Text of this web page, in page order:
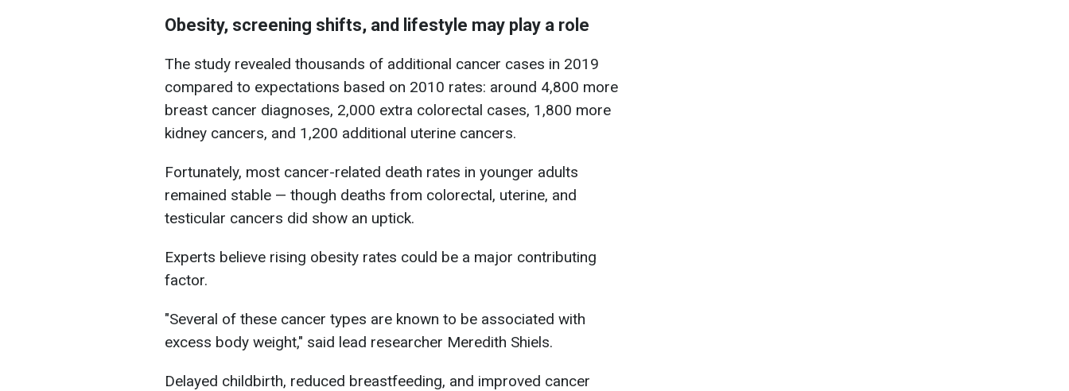
Obesity, screening shifts, and lifestyle may play a role
The study revealed thousands of additional cancer cases in 2019
compared to expectations based on 2010 rates: around 4,800 more
breast cancer diagnoses, 2,000 extra colorectal cases, 1,800 more
kidney cancers, and 1,200 additional uterine cancers.
Fortunately, most cancer-related death rates in younger adults
remained stable — though deaths from colorectal, uterine, and
testicular cancers did show an uptick.
Experts believe rising obesity rates could be a major contributing
factor.
"Several of these cancer types are known to be associated with
excess body weight," said lead researcher Meredith Shiels.
Delayed childbirth, reduced breastfeeding, and improved cancer